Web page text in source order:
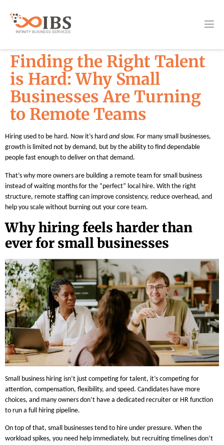
Finding the Right Talent
is Hard: Why Small
Businesses Are Turning
to Remote Teams
Hiring used to be hard. Now it’s hard and slow. For many small businesses,
growth is limited not by demand, but by the ability to find dependable
people fast enough to deliver on that demand.
That’s why more owners are building a remote team for small business
instead of waiting months for the “perfect” local hire. With the right
structure, remote staffing can improve consistency, reduce overhead, and
help you scale without burning out your core team.
Why hiring feels harder than
ever for small businesses
Small business hiring isn’t just competing for talent, it’s competing for
attention, compensation, flexibility, and speed. Candidates have more
choices, and many owners don’t have a dedicated recruiter or HR function
to run a full hiring pipeline.
On top of that, small businesses tend to hire under pressure. When the
workload spikes, you need help immediately, but recruiting timelines don’t